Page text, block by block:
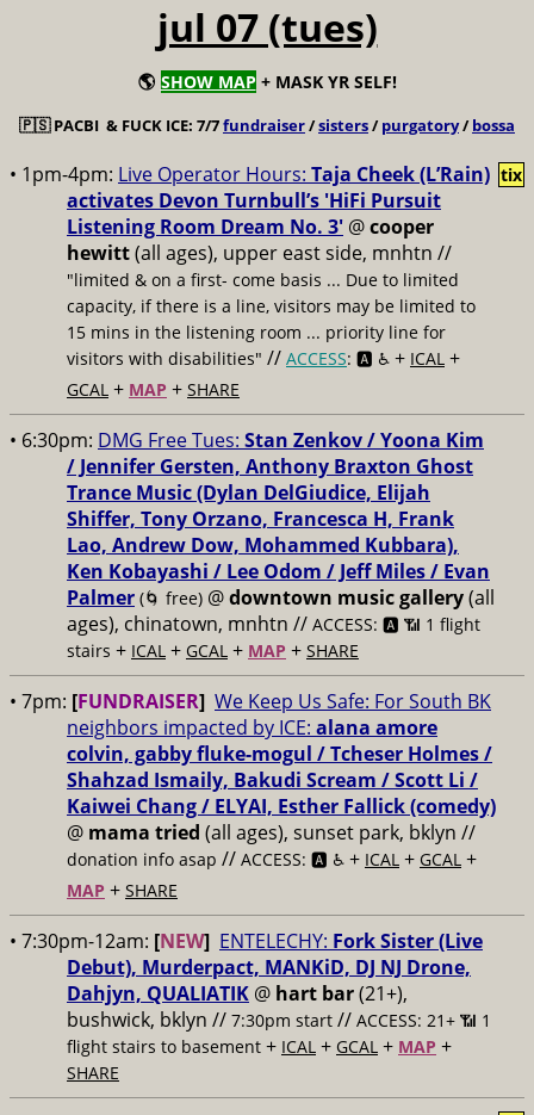
jul 07 (tues)
🌎 SHOW MAP + MASK YR SELF!
🇵🇸PACBI & FUCK ICE: 7/7fundraiser/sisters/purgatory/bossa
• 1pm-4pm: Live Operator Hours: Taja Cheek (L’Rain)
activates Devon Turnbull’s 'HiFi Pursuit
Listening Room Dream No. 3' @cooper
hewitt(all ages), upper east side, mnhtn //
"limited & on a first- come basis ... Due to limited
capacity, if there is a line, visitors may be limited to
15 mins in the listening room ... priority line for
visitors with disabilities" // ACCESS: 🅰️ ♿️ + ICAL +
GCAL + MAP + SHARE
tix
• 6:30pm: DMG Free Tues: Stan Zenkov / Yoona Kim
/ Jennifer Gersten, Anthony Braxton Ghost
Trance Music (Dylan DelGiudice, Elijah
Shiffer, Tony Orzano, Francesca H, Frank
Lao, Andrew Dow, Mohammed Kubbara),
Ken Kobayashi / Lee Odom / Jeff Miles / Evan
Palmer (🌀 free) @downtown music gallery(all
ages), chinatown, mnhtn // ACCESS: 🅰️ 📶 1 flight
stairs + ICAL + GCAL + MAP + SHARE
• 7pm: [FUNDRAISER] We Keep Us Safe: For South BK
neighbors impacted by ICE: alana amore
colvin, gabby fluke-mogul / Tcheser Holmes /
Shahzad Ismaily, Bakudi Scream / Scott Li /
Kaiwei Chang / ELYAI, Esther Fallick (comedy)
@ mama tried (all ages), sunset park, bklyn //
donation info asap // ACCESS: 🅰️ ♿️ + ICAL + GCAL +
MAP + SHARE
• 7:30pm-12am: [NEW] ENTELECHY: Fork Sister (Live
Debut), Murderpact, MANKiD, DJ NJ Drone,
Dahjyn, QUALIATIK @ hart bar(21+),
bushwick, bklyn // 7:30pm start // ACCESS: 21+ 📶 1
flight stairs to basement + ICAL + GCAL + MAP +
SHARE